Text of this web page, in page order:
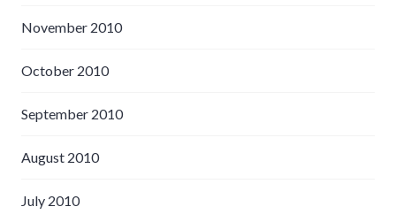
November 2010
October 2010
September 2010
August 2010
July 2010